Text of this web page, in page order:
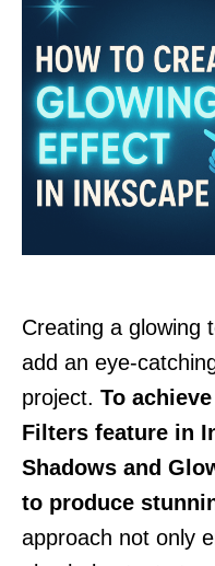
Creating a glowing
add an eye-
project. To
Filters feature in
Shadows and
to produce
approach not only